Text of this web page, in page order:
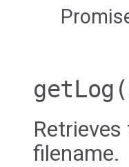
getLog
filename.